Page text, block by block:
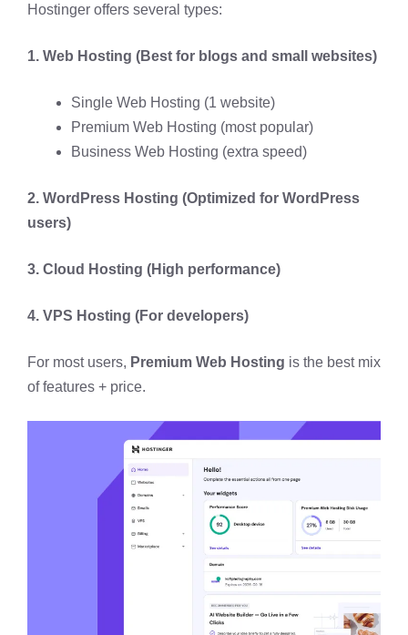
Hostinger offers several types:
1. Web Hosting (Best for blogs and small websites)
Single Web Hosting (1 website)
Premium Web Hosting (most popular)
Business Web Hosting (extra speed)
2. WordPress Hosting (Optimized for WordPress
users)
3. Cloud Hosting (High performance)
4. VPS Hosting (For developers)
For most users, Premium Web Hosting is the best mix
of features + price.